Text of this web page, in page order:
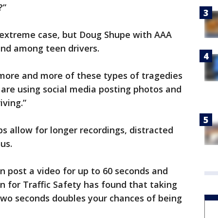
case, but Doug Shupe with AAA
among teen drivers.
and more of these types of tragedies
are using social media posting photos and
allow for longer recordings, distracted
post a video for up to 60 seconds and
for Traffic Safety has found that taking
seconds doubles your chances of being